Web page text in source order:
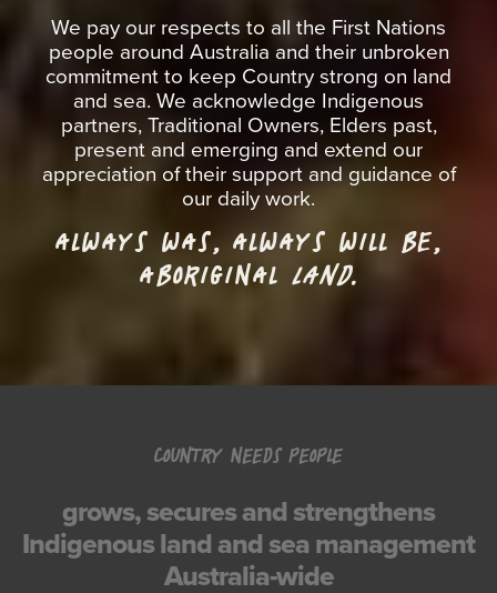
We pay our respects to all the First Nations
people around Australia and their unbroken
commitment to keep Country strong on land
and sea. We acknowledge Indigenous
partners, Traditional Owners, Elders past,
present and emerging and extend our
appreciation of their support and guidance of
our daily work.
ALWAYS WAS, ALWAYS WILL BE,
ABORIGINAL LAND.
COUNTRY NEEDS PEOPLE
grows, secures and strengthens
Indigenous land and sea management
Australia-wide